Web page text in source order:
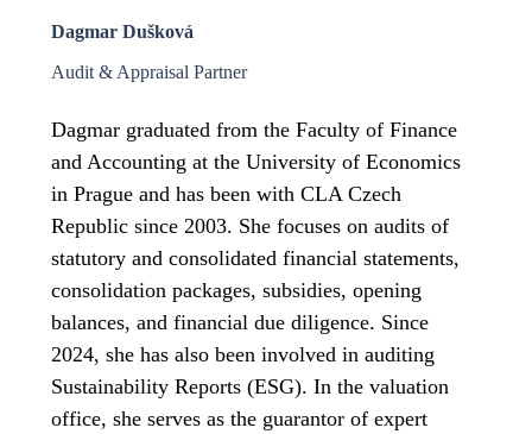
Dagmar Dušková
Audit & Appraisal Partner
Dagmar graduated from the Faculty of Finance
and Accounting at the University of Economics
in Prague and has been with CLA Czech
Republic since 2003. She focuses on audits of
statutory and consolidated financial statements,
consolidation packages, subsidies, opening
balances, and financial due diligence. Since
2024, she has also been involved in auditing
Sustainability Reports (ESG). In the valuation
office, she serves as the guarantor of expert